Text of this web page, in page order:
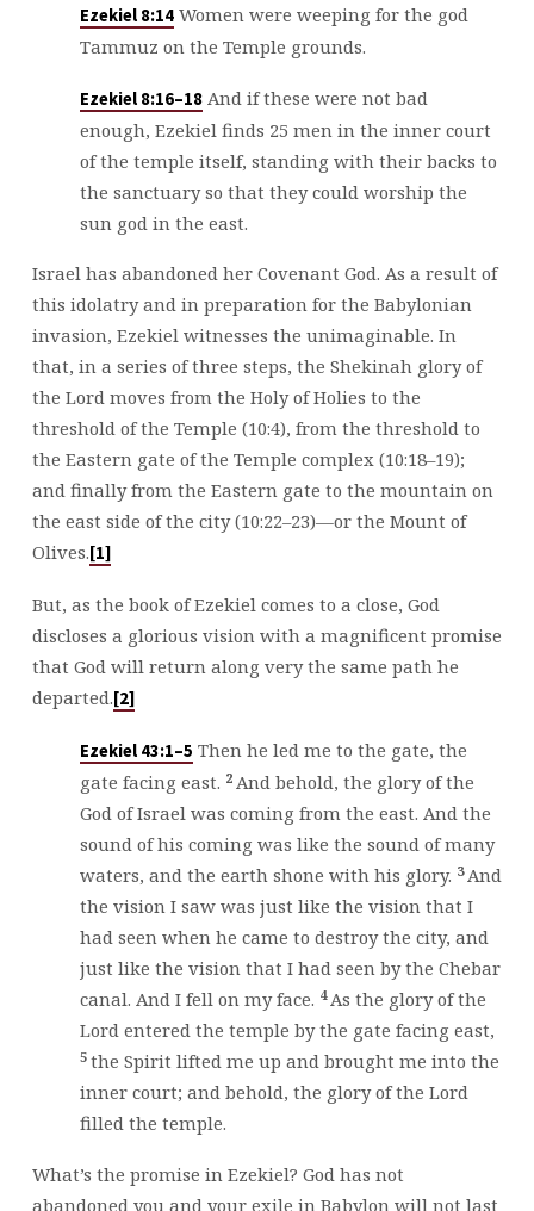
Ezekiel 8:14Women were weeping for the god
Tammuz on the Temple grounds.
Ezekiel 8:16–18And if these were not bad
enough, Ezekiel finds 25 men in the inner court
of the temple itself, standing with their backs to
the sanctuary so that they could worship the
sun god in the east.
Israel has abandoned her Covenant God. As a result of
this idolatry and in preparation for the Babylonian
invasion, Ezekiel witnesses the unimaginable. In
that, in a series of three steps, the Shekinah glory of
the Lord moves from the Holy of Holies to the
threshold of the Temple (10:4), from the threshold to
the Eastern gate of the Temple complex (10:18–19);
and finally from the Eastern gate to the mountain on
the east side of the city (10:22–23)—or the Mount of
Olives. [1]
But, as the book of Ezekiel comes to a close, God
discloses a glorious vision with a magnificent promise
that God will return along very the same path he
departed.[2]
Ezekiel 43:1–5 Then he led me to the gate, the
gate facing east. 2 And behold, the glory of the
God of Israel was coming from the east. And the
sound of his coming was like the sound of many
waters, and the earth shone with his glory. 3And
the vision I saw was just like the vision that I
had seen when he came to destroy the city, and
just like the vision that I had seen by the Chebar
canal. And I fell on my face. 4As the glory of the
Lord entered the temple by the gate facing east,
5 the Spirit lifted me up and brought me into the
inner court; and behold, the glory of the Lord
filled the temple.
What’s the promise in Ezekiel? God has not
abandoned you and your exile in Babylon will not last